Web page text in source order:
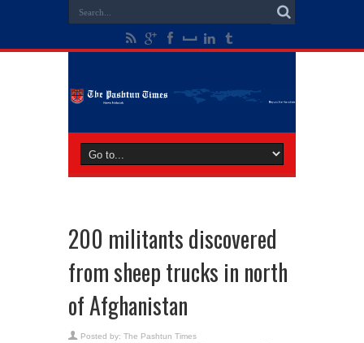
200 militants discovered
from sheep trucks in north
of Afghanistan
Posted by: The Pashtun Times